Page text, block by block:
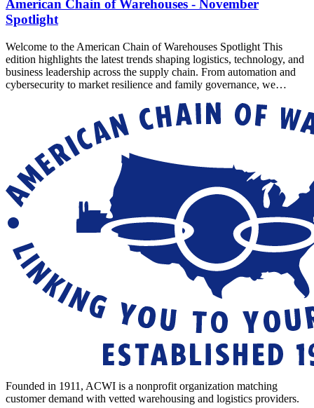
American Chain of Warehouses - November
Spotlight
Welcome to the American Chain of Warehouses Spotlight This
edition highlights the latest trends shaping logistics, technology, and
business leadership across the supply chain. From automation and
cybersecurity to market resilience and family governance, we…
Founded in 1911, ACWI is a nonprofit organization matching
customer demand with vetted warehousing and logistics providers.